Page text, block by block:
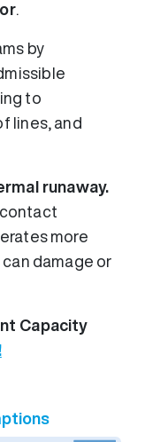
.
by
to
lines, and
runaway.
more
damage or
Capacity